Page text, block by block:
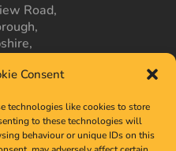
Consent
technologies like cookies to store
to these technologies will
behaviour or unique IDs on this
Road,